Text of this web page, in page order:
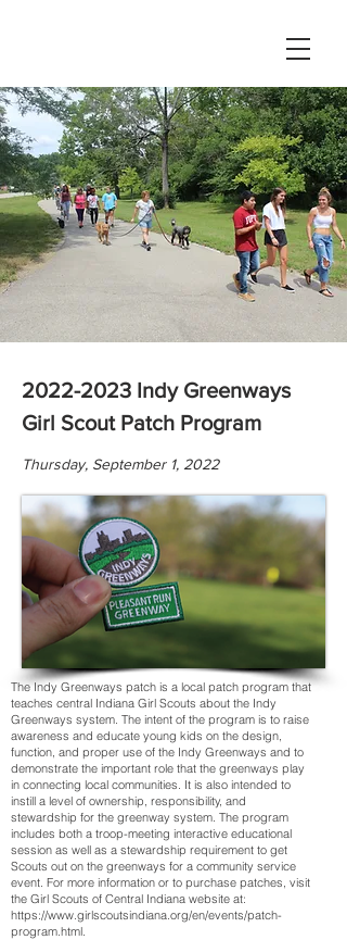
2022-2023 Indy Greenways
Girl Scout Patch Program
Thursday, September 1, 2022
The Indy Greenways patch is a local patch program that
teaches central Indiana Girl Scouts about the Indy
Greenways system. The intent of the program is to raise
awareness and educate young kids on the design,
function, and proper use of the Indy Greenways and to
demonstrate the important role that the greenways play
in connecting local communities. It is also intended to
instill a level of ownership, responsibility, and
stewardship for the greenway system. The program
includes both a troop-meeting interactive educational
session as well as a stewardship requirement to get
Scouts out on the greenways for a community service
event. For more information or to purchase patches, visit
the Girl Scouts of Central Indiana website at:
https://www.girlscoutsindiana.org/en/events/patch-
program.html.